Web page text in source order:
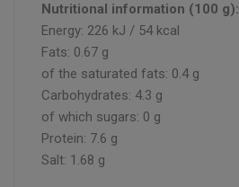
Nutritional information (100 g):
Energy: 226 kJ / 54 kcal
Fats: 0.67 g
of the saturated fats: 0.4 g
Carbohydrates: 4.3 g
of which sugars: 0 g
Protein: 7.6 g
Salt: 1.68 g